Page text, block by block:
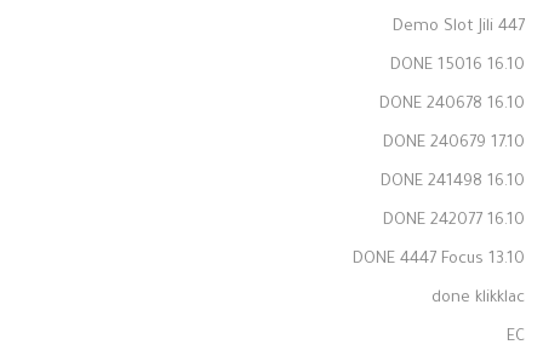
Demo Slot Jili 447
DONE 15016 16.10
DONE 240678 16.10
DONE 240679 17.10
DONE 241498 16.10
DONE 242077 16.10
DONE 4447 Focus 13.10
done klikklac
EC